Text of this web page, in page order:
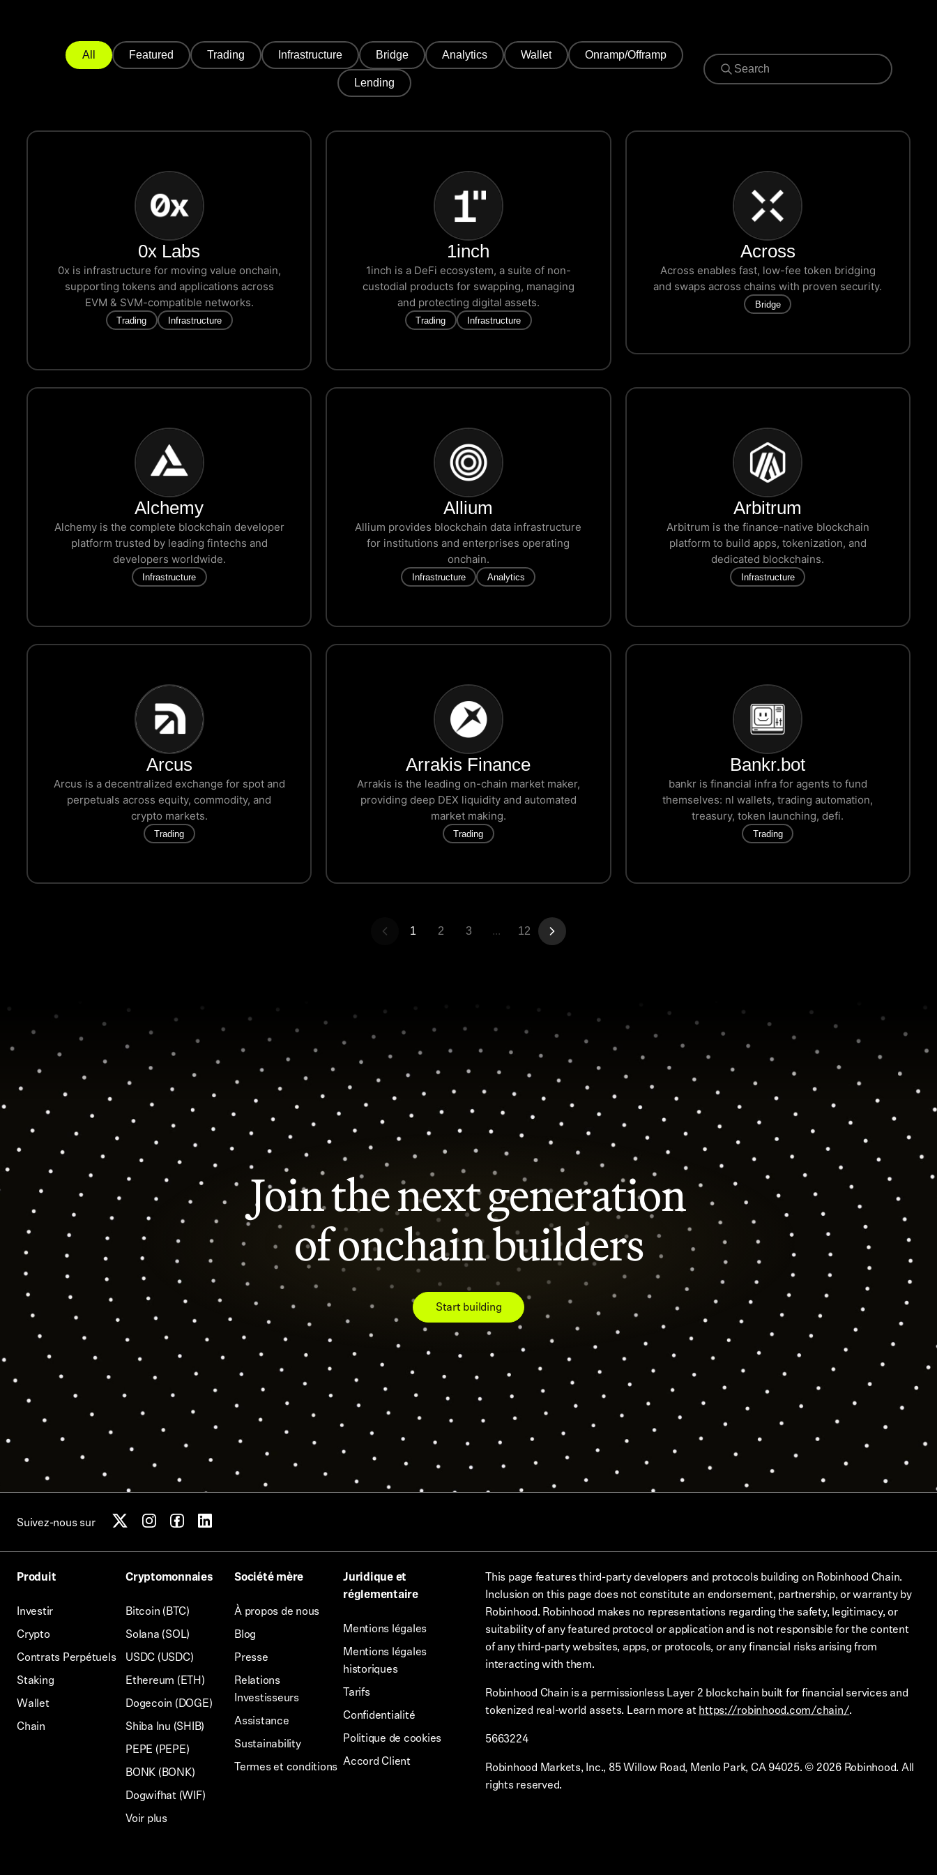
All Featured Trading Infrastructure Bridge Analytics Wallet Onramp/Offramp
Lending
0x Labs
0x is infrastructure for moving value onchain,
supporting tokens and applications across
EVM & SVM-compatible networks.
Trading Infrastructure
1inch
1inch is a DeFi ecosystem, a suite of non-
custodial products for swapping, managing
and protecting digital assets.
Trading Infrastructure
Across
Across enables fast, low-fee token bridging
and swaps across chains with proven security.
Bridge
Alchemy
Alchemy is the complete blockchain developer
platform trusted by leading fintechs and
developers worldwide.
Infrastructure
Allium
Allium provides blockchain data infrastructure
for institutions and enterprises operating
onchain.
Infrastructure Analytics
Arbitrum
Arbitrum is the finance-native blockchain
platform to build apps, tokenization, and
dedicated blockchains.
Infrastructure
Arcus
Arcus is a decentralized exchange for spot and
perpetuals across equity, commodity, and
crypto markets.
Trading
Arrakis Finance
Arrakis is the leading on-chain market maker,
providing deep DEX liquidity and automated
market making.
Trading
Bankr.bot
bankr is financial infra for agents to fund
themselves: nl wallets, trading automation,
treasury, token launching, defi.
Trading
1 2 3 ... 12
Join the next generation
of onchain builders
Start building
Suivez-nous sur
Produit
Investir
Crypto
Contrats Perpétuels
Staking
Wallet
Chain
Cryptomonnaies
Bitcoin (BTC)
Solana (SOL)
USDC (USDC)
Ethereum (ETH)
Dogecoin (DOGE)
Shiba Inu (SHIB)
PEPE (PEPE)
BONK (BONK)
Dogwifhat (WIF)
Voir plus
Société mère
À propos de nous
Blog
Presse
Relations
Investisseurs
Assistance
Sustainability
Termes et conditions
Juridique et
réglementaire
Mentions légales
Mentions légales
historiques
Tarifs
Confidentialité
Politique de cookies
Accord Client
This page features third-party developers and protocols building on Robinhood Chain.
Inclusion on this page does not constitute an endorsement, partnership, or warranty by
Robinhood. Robinhood makes no representations regarding the safety, legitimacy, or
suitability of any featured protocol or application and is not responsible for the content
of any third-party websites, apps, or protocols, or any financial risks arising from
interacting with them.
Robinhood Chain is a permissionless Layer 2 blockchain built for financial services and
tokenized real-world assets. Learn more athttps://robinhood.com/chain/.
5663224
Robinhood Markets, Inc., 85 Willow Road, Menlo Park, CA 94025. © 2026Robinhood. All
rights reserved.